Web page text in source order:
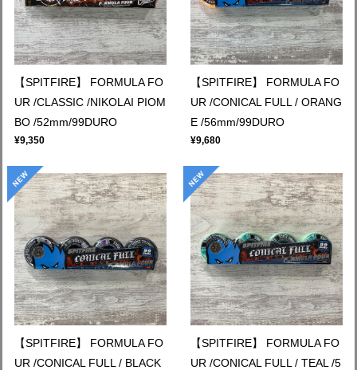
【SPITFIRE】 FORMULA FO
UR /CLASSIC /NIKOLAI PIOM
BO /52mm/99DURO
¥9,350
【SPITFIRE】 FORMULA FO
UR /CONICAL FULL / ORANG
E /56mm/99DURO
¥9,680
【SPITFIRE】 FORMULA FO
UR /CONICAL FULL / BLACK
【SPITFIRE】 FORMULA FO
UR /CONICAL FULL / TEAL /5